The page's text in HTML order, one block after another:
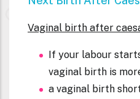
Vaginal birth after
If your labour
vaginal birth is
a vaginal birth